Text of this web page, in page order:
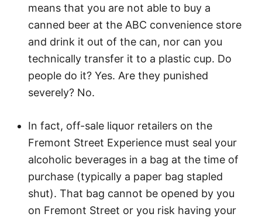
means that you are not able to buy a
canned beer at the ABC convenience store
and drink it out of the can, nor can you
technically transfer it to a plastic cup. Do
people do it? Yes. Are they punished
severely? No.
In fact, off-sale liquor retailers on the
Fremont Street Experience must seal your
alcoholic beverages in a bag at the time of
purchase (typically a paper bag stapled
shut). That bag cannot be opened by you
on Fremont Street or you risk having your